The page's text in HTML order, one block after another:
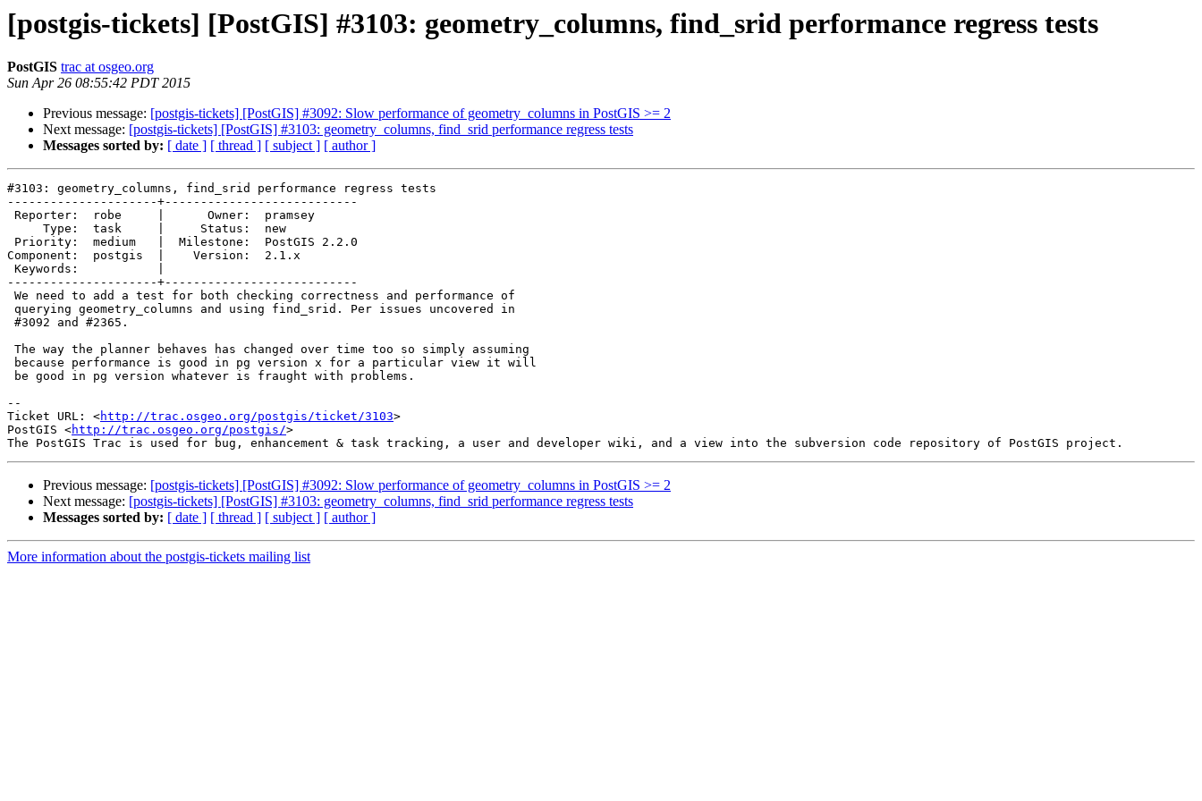
[postgis-tickets] [PostGIS] #3103: geometry_columns, find_srid performance regress tests
PostGIS trac at osgeo.org
Sun Apr 26 08:55:42 PDT 2015
Previous message: [postgis-tickets] [PostGIS] #3092: Slow performance of geometry_columns in PostGIS >= 2
Next message: [postgis-tickets] [PostGIS] #3103: geometry_columns, find_srid performance regress tests
Messages sorted by: [ date ] [ thread ] [ subject ] [ author ]
#3103: geometry_columns, find_srid performance regress tests
---------------------+---------------------------
Component:  postgis  |    Version:  2.1.x
---------------------+---------------------------
--
Ticket URL: <http://trac.osgeo.org/postgis/ticket/3103>
PostGIS <http://trac.osgeo.org/postgis/>
Previous message: [postgis-tickets] [PostGIS] #3092: Slow performance of geometry_columns in PostGIS >= 2
Next message: [postgis-tickets] [PostGIS] #3103: geometry_columns, find_srid performance regress tests
Messages sorted by: [ date ] [ thread ] [ subject ] [ author ]
More information about the postgis-tickets mailing list